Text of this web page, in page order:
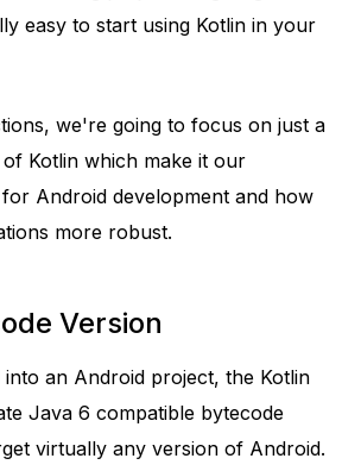
easy to start using Kotlin in your
we're going to focus on just a
Kotlin which make it our
Android development and how
more robust.
Version
an Android project, the Kotlin
Java 6 compatible bytecode
virtually any version of Android.